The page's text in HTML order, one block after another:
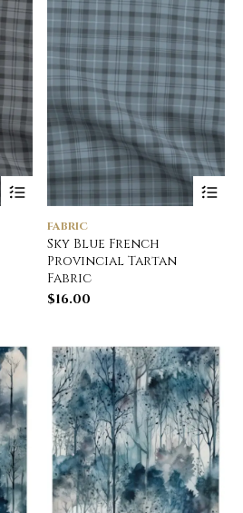
FABRIC
Sky Blue French
Provincial Tartan
Fabric
$16.00